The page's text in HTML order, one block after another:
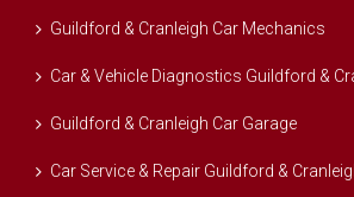
Guildford & Cranleigh Car Mechanics
Car & Vehicle Diagnostics Guildford &
Guildford & Cranleigh Car Garage
Car Service & Repair Guildford &